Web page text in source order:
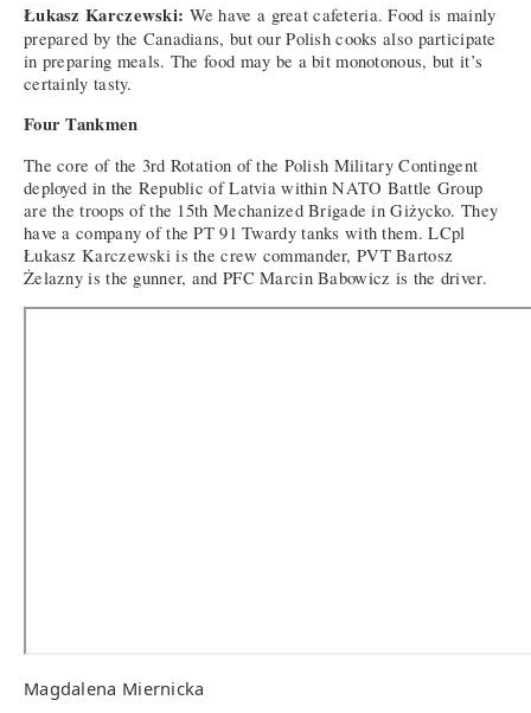
Łukasz Karczewski: We have a great cafeteria. Food is mainly
prepared by the Canadians, but our Polish cooks also participate
in preparing meals. The food may be a bit monotonous, but it’s
certainly tasty.
Four Tankmen
The core of the 3rd Rotation of the Polish Military Contingent
deployed in the Republic of Latvia within NATO Battle Group
are the troops of the 15th Mechanized Brigade in Giżycko. They
have a company of the PT 91 Twardy tanks with them. LCpl
Łukasz Karczewski is the crew commander, PVT Bartosz
Żelazny is the gunner, and PFC Marcin Babowicz is the driver.
Magdalena Miernicka